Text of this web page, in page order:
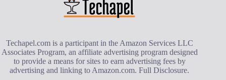
Techapel.com is a participant in the Amazon Services LLC
Associates Program, an affiliate advertising program designed
to provide a means for sites to earn advertising fees by
advertising and linking to Amazon.com.Full Disclosure.